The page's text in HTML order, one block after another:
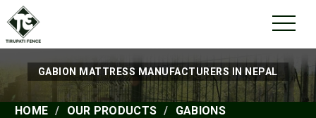
GABION MATTRESS MANUFACTURERS IN NEPAL
HOME OUR PRODUCTS
GABIONS